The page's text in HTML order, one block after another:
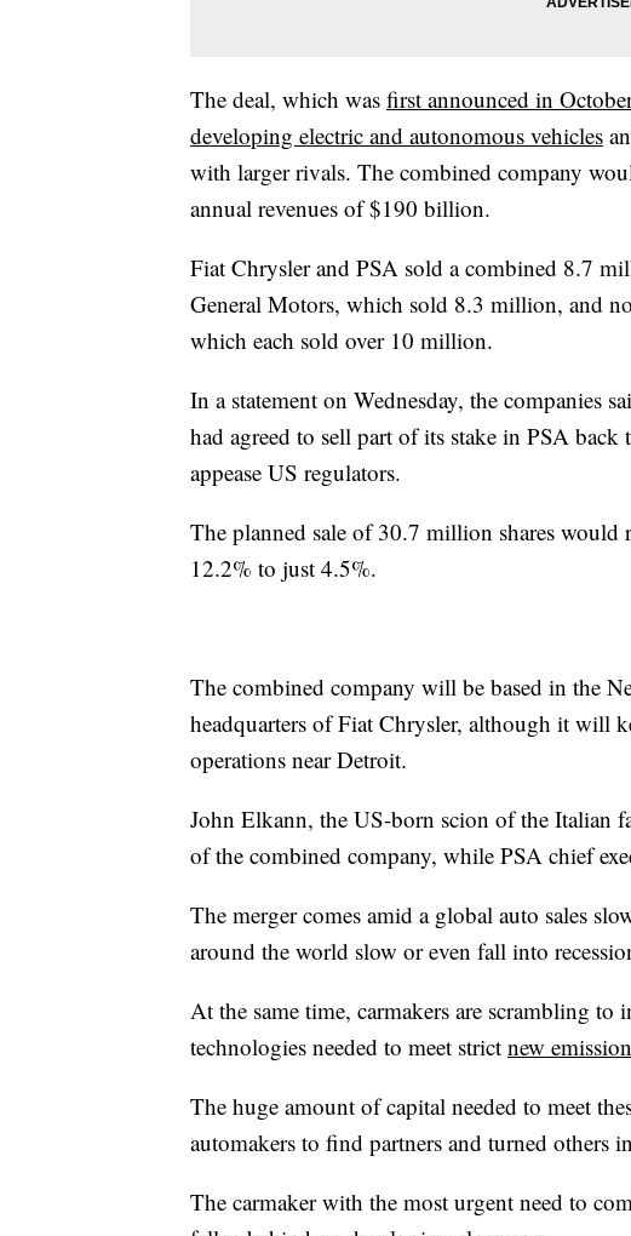
The deal, which was first announced in October
developing electric and autonomous vehicles
with larger rivals. The combined company
annual revenues of $190 billion.
Fiat Chrysler and PSA sold a combined 8.7
General Motors, which sold 8.3 million, and
which each sold over 10 million.
In a statement on Wednesday, the companies
had agreed to sell part of its stake in PSA
appease US regulators.
The planned sale of 30.7 million shares would
12.2% to just 4.5%.
The combined company will be based in the
headquarters of Fiat Chrysler, although it will
operations near Detroit.
John Elkann, the US-born scion of the Italian
of the combined company, while PSA chief
The merger comes amid a global auto sales
around the world slow or even fall into
At the same time, carmakers are scrambling to
technologies needed to meet strict new
The huge amount of capital needed to meet
automakers to find partners and turned others
The carmaker with the most urgent need to